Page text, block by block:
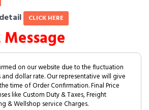
CLICK HERE
on our website due to the fluctuation
dollar rate. Our representative will give
time of Order Confirmation. Final Price
like Custom Duty & Taxes, Freight
& Wellshop service Charges.